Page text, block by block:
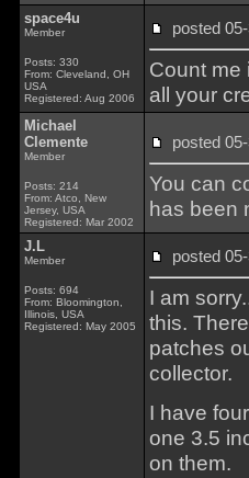
space4u
Member
Posts: 330
From: Cleveland, OH
USA
Registered: Aug 2006
posted
Count me
all your
Michael
Clemente
Member
Posts: 214
From: Atco, New
Jersey, USA
Registered: Mar 2002
posted
You can
has been
J.L
Member
Posts: 694
From: Bloomington,
Illinois, USA
Registered: May 2005
posted
I am
this.
patches
collector.
I have
one 3.5
on them.